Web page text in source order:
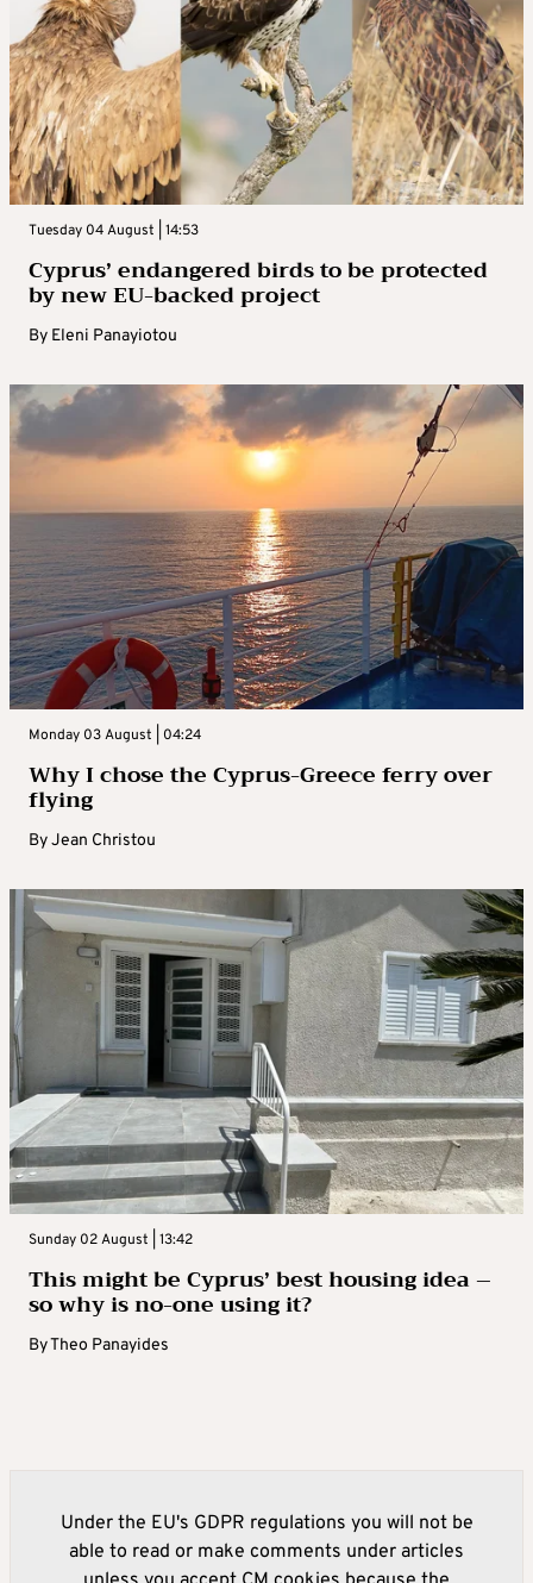
Tuesday 04 August | 14:53
Cyprus’ endangered birds to be protected
by new EU-backed project
By Eleni Panayiotou
Monday 03 August | 04:24
Why I chose the Cyprus-Greece ferry over
flying
ByJean Christou
Sunday 02 August | 13:42
This might be Cyprus’ best housing idea –
so why is no-one using it?
ByTheo Panayides
Under the EU's GDPR regulations you will not be
able to read or make comments under articles